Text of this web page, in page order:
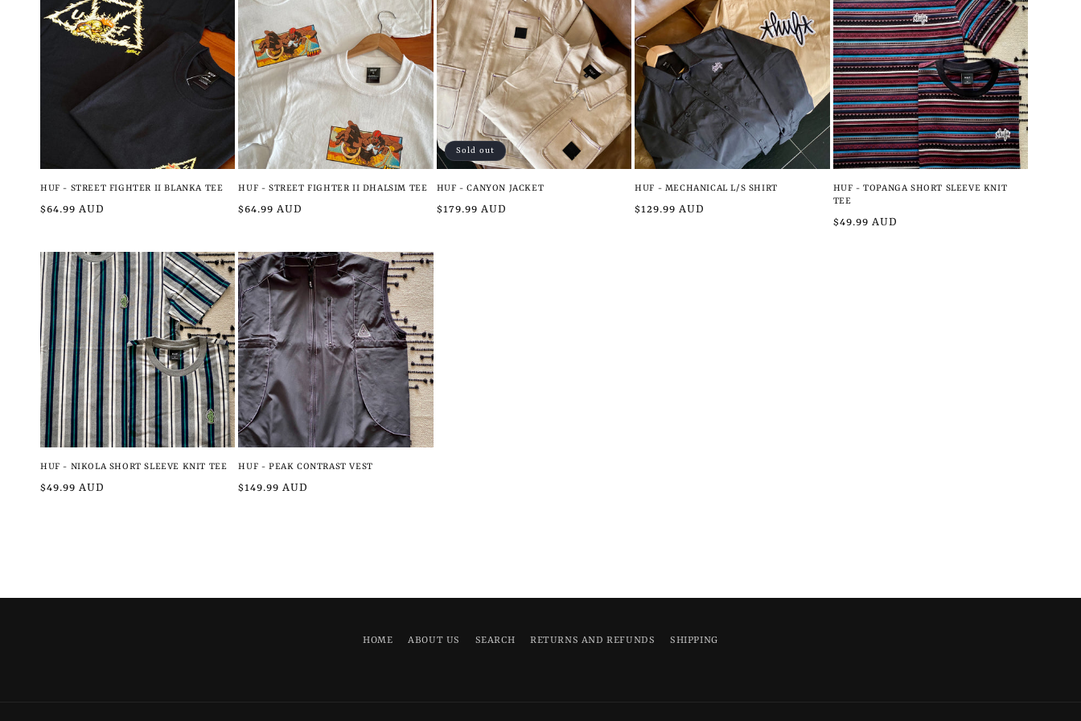
l
i
n
:
HUF - STREET FIGHTER II BLANKA TEE
Regular
$64.99 AUD
HUF - STREET FIGHTER II DHALSIM TEE
Regular
$64.99 AUD
Sold out
HUF - CANYON JACKET
Regular
$179.99 AUD
HUF - MECHANICAL L/S SHIRT
Regular
$129.99 AUD
HUF - TOPANGA SHORT SLEEVE KNIT
TEE
Regular
$49.99 AUD
HUF - NIKOLA SHORT SLEEVE KNIT TEE
Regular
$49.99 AUD
HUF - PEAK CONTRAST VEST
Regular
$149.99 AUD
HOME ABOUT US SEARCH RETURNS AND REFUNDS SHIPPING